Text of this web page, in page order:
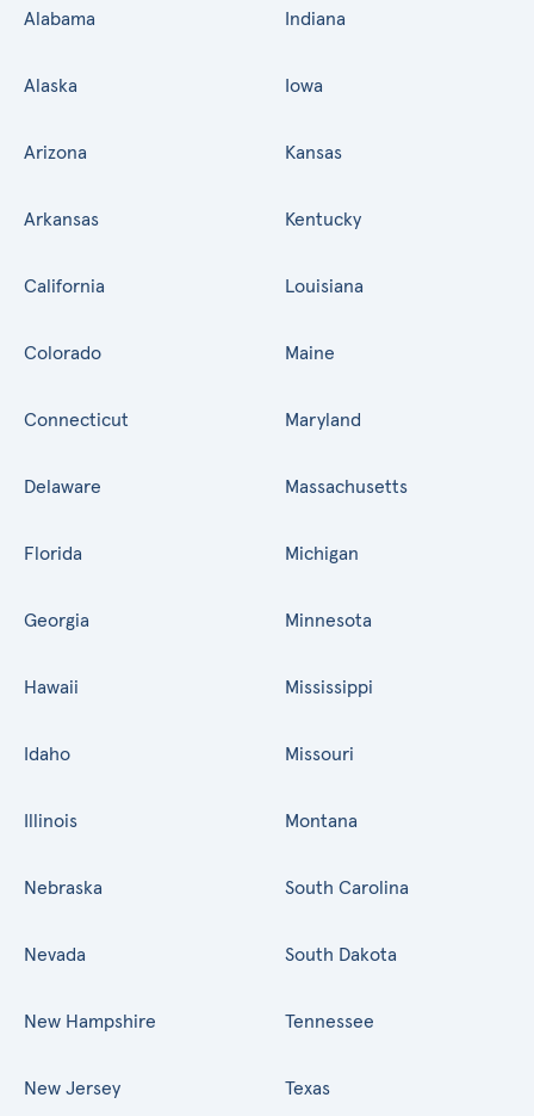
Alabama
Alaska
Arizona
Arkansas
California
Colorado
Connecticut
Delaware
Florida
Georgia
Hawaii
Idaho
Illinois
Indiana
Iowa
Kansas
Kentucky
Louisiana
Maine
Maryland
Massachusetts
Michigan
Minnesota
Mississippi
Missouri
Montana
Nebraska
Nevada
New Hampshire
New Jersey
South Carolina
South Dakota
Tennessee
Texas